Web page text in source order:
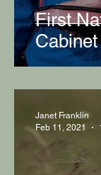
First
Cabinet
Janet Franklin
Feb 11, 2021